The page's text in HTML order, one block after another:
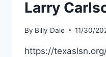
Larry
By Billy Dale 11/30/
https://